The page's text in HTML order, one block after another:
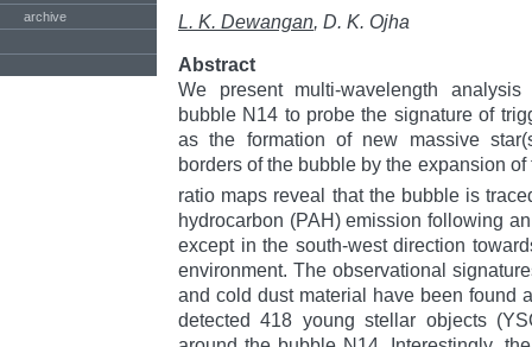
archive
L. K. Dewangan, D. K. Ojha
Abstract
We present multi-wavelength analysis
bubble N14 to probe the signature of
as the formation of new massive
borders of the bubble by the expansion of
ratio maps reveal that the bubble is
hydrocarbon (PAH) emission following
except in the south-west direction
environment. The observational
and cold dust material have been found
detected 418 young stellar objects